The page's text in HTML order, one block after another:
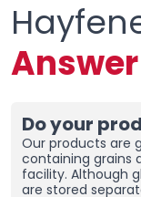
Answer
Do your
Our products are
containing grains
facility. Although
are stored